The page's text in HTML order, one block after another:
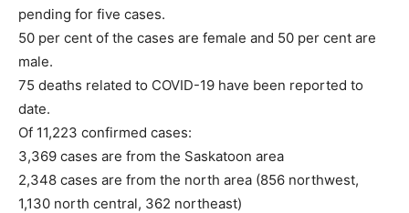
pending for five cases.
50 per cent of the cases are female and 50 per cent are
male.
75 deaths related to COVID-19 have been reported to
date.
Of 11,223 confirmed cases:
3,369 cases are from the Saskatoon area
2,348 cases are from the north area (856 northwest,
1,130 north central, 362 northeast)